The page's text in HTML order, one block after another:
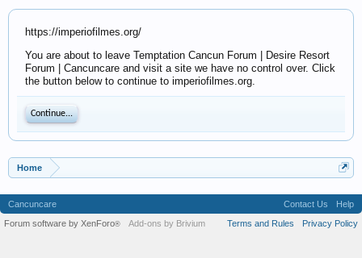
https://imperiofilmes.org/
You are about to leave Temptation Cancun Forum | Desire Resort
Forum | Cancuncare and visit a site we have no control over. Click
the button below to continue to imperiofilmes.org.
Continue...
Home
Cancuncare Contact Us
Help
Terms and Rules
Privacy Policy
Forum software by XenForo® Add-ons by Brivium